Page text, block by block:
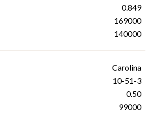
0.849
169000
140000
Carolina
10-51-3
0.50
99000